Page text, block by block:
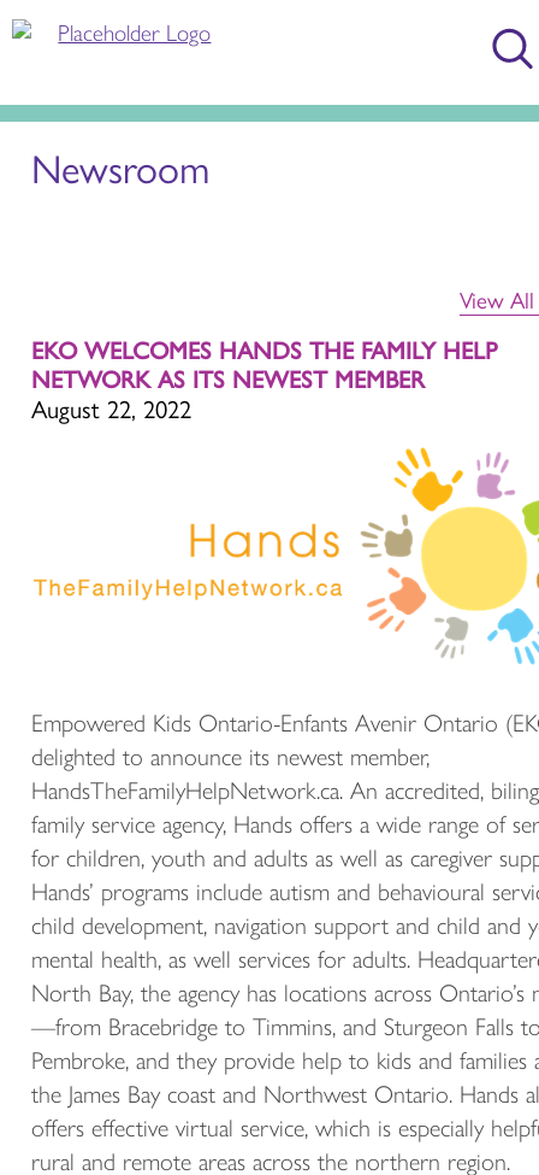
Newsroom
View
EKO WELCOMES HANDS THE FAMILY HELP
NETWORK AS ITS NEWEST MEMBER
August 22, 2022
Empowered Kids Ontario-Enfants Avenir Ontario
delighted to announce its newest member,
HandsTheFamilyHelpNetwork.ca. An accredited,
family service agency, Hands offers a wide range of
for children, youth and adults as well as caregiver
Hands’ programs include autism and behavioural
child development, navigation support and child and
mental health, as well services for adults.
North Bay, the agency has locations across Ontario’s
—from Bracebridge to Timmins, and Sturgeon Falls
Pembroke, and they provide help to kids and families
the James Bay coast and Northwest Ontario. Hands
offers effective virtual service, which is especially
rural and remote areas across the northern region.